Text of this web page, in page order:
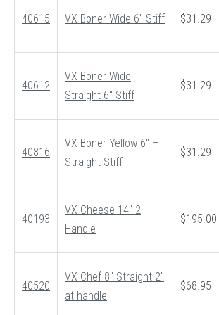
40615 VX Boner Wide 6″ Stiff $31.29
40612
VX Boner Wide
Straight 6″ Stiff
$31.29
40816
VX Boner Yellow 6″ –
Straight Stiff
$31.29
40193
VX Cheese 14″ 2
Handle
$195.00
40520
VX Chef 8″ Straight 2″
at handle
$68.95